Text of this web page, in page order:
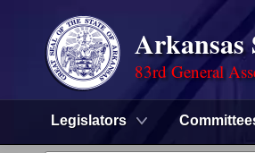
Arkansas
83rd General
Legislators